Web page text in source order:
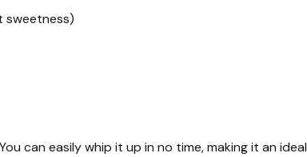
sweetness)
can easily whip it up in no time, making it an ideal